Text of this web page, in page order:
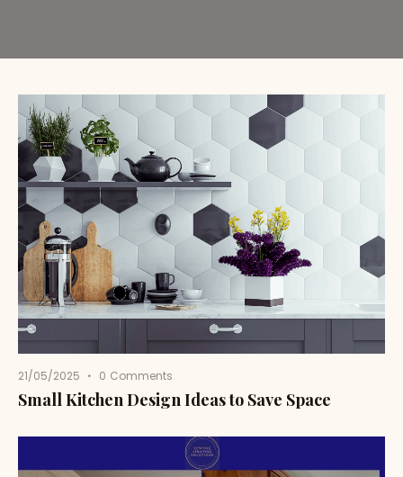
21/05/2025 0 Comments
Small Kitchen Design Ideas to Save Space